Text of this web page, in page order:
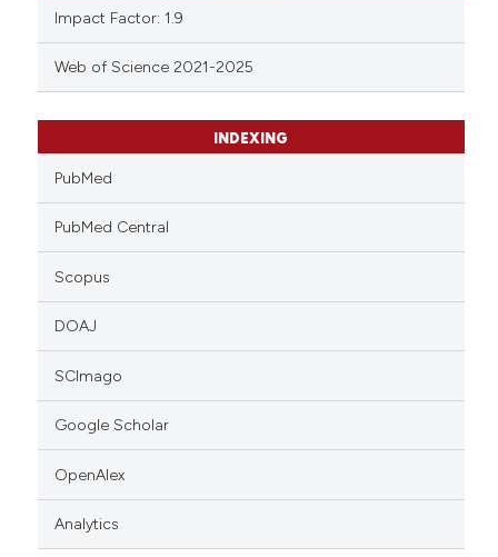
Impact Factor: 1.9
Web of Science 2021-2025
INDEXING
PubMed
PubMed Central
Scopus
DOAJ
SCImago
Google Scholar
OpenAlex
Analytics